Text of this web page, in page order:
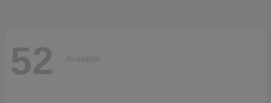
52 Available